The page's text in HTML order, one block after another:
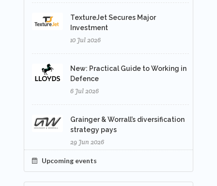
TextureJet Secures Major
Investment
10 Jul 2026
New: Practical Guide to Working in
Defence
6 Jul 2026
Grainger & Worrall’s diversification
strategy pays
29 Jun 2026
Upcoming events